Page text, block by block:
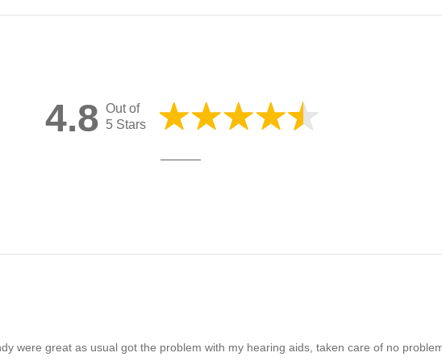
4.8 Out of
5 Stars
were great as usual got the problem with my hearing aids, taken care of no